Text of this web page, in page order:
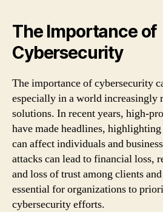
The Importance of
Cybersecurity
The importance of cybersecurity
especially in a world increasingly
solutions. In recent years, high-
have made headlines,
can affect individuals and
attacks can lead to financial loss,
and loss of trust among clients
essential for organizations to
cybersecurity efforts.